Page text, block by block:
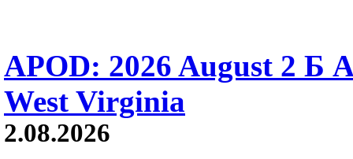
APOD: 2026 August 2 Б
West Virginia
2.08.2026